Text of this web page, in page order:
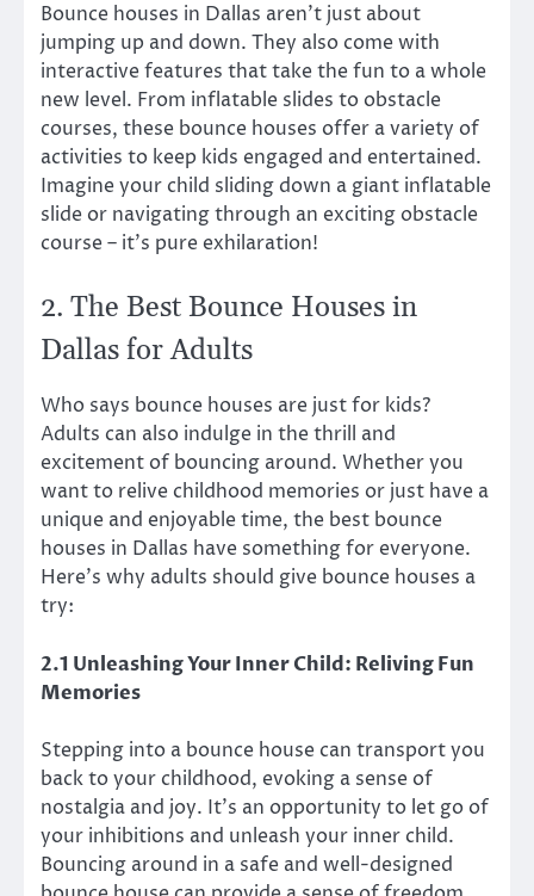
Bounce houses in Dallas aren’t just about
jumping up and down. They also come with
interactive features that take the fun to a whole
new level. From inflatable slides to obstacle
courses, these bounce houses offer a variety of
activities to keep kids engaged and entertained.
Imagine your child sliding down a giant inflatable
slide or navigating through an exciting obstacle
course – it’s pure exhilaration!
2. The Best Bounce Houses in
Dallas for Adults
Who says bounce houses are just for kids?
Adults can also indulge in the thrill and
excitement of bouncing around. Whether you
want to relive childhood memories or just have a
unique and enjoyable time, the best bounce
houses in Dallas have something for everyone.
Here’s why adults should give bounce houses a
try:
2.1 Unleashing Your Inner Child: Reliving Fun
Memories
Stepping into a bounce house can transport you
back to your childhood, evoking a sense of
nostalgia and joy. It’s an opportunity to let go of
your inhibitions and unleash your inner child.
Bouncing around in a safe and well-designed